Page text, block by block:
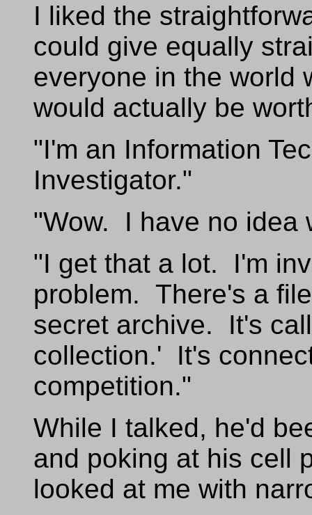
I liked the
could give equally
everyone in the world
would actually be
"I'm an Information
Investigator."
"Wow. I have no idea
"I get that a lot. I'm
problem. There's a
secret archive. It's
collection.' It's
competition."
While I talked, he'd
and poking at his cell
looked at me with